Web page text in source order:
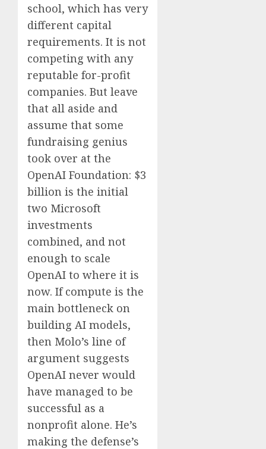
school, which has very
different capital
requirements. It is not
competing with any
reputable for-profit
companies. But leave
that all aside and
assume that some
fundraising genius
took over at the
OpenAI Foundation: $3
billion is the initial
two Microsoft
investments
combined, and not
enough to scale
OpenAI to where it is
now. If compute is the
main bottleneck on
building AI models,
then Molo’s line of
argument suggests
OpenAI never would
have managed to be
successful as a
nonprofit alone. He’s
making the defense’s